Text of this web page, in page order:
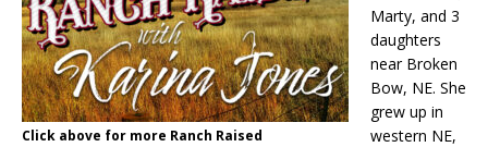
Click above for more Ranch Raised
Marty, and 3
daughters
near Broken
Bow, NE. She
grew up in
western NE,